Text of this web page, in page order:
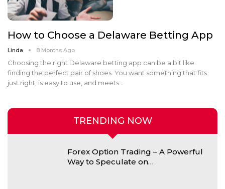
How to Choose a Delaware Betting App
Linda 8 Months Ago
Choosing the right Delaware betting app can be a bit like
finding the perfect pair of shoes. You want something that fits
just right, is easy to use, and meets
TRENDING NOW
Forex Option Trading – A Powerful
Way to Speculate on…